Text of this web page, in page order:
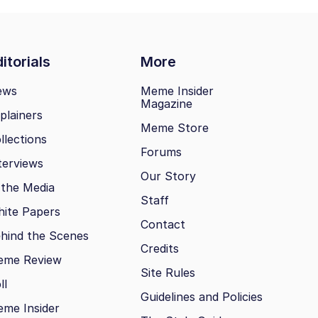
More
Media
Papers
the Scenes
Review
Insider
Meme Insider
Magazine
Meme Store
Forums
Our Story
Staff
Contact
Credits
Site Rules
Guidelines and Policies